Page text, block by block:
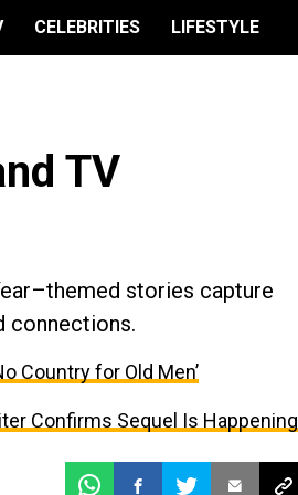
CELEBRITIES LIFESTYLE
TV
stories capture
connections.
Country for Old Men’
Confirms Sequel Is Happening